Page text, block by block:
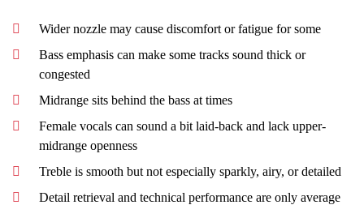
Wider nozzle may cause discomfort or fatigue for some
Bass emphasis can make some tracks sound thick or
congested
Midrange sits behind the bass at times
Female vocals can sound a bit laid-back and lack upper-
midrange openness
Treble is smooth but not especially sparkly, airy, or detailed
Detail retrieval and technical performance are only average